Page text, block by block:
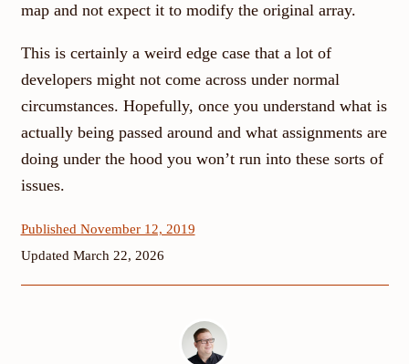
map and not expect it to modify the original array.
This is certainly a weird edge case that a lot of
developers might not come across under normal
circumstances. Hopefully, once you understand what is
actually being passed around and what assignments are
doing under the hood you won’t run into these sorts of
issues.
Published November 12, 2019
Updated March 22, 2026